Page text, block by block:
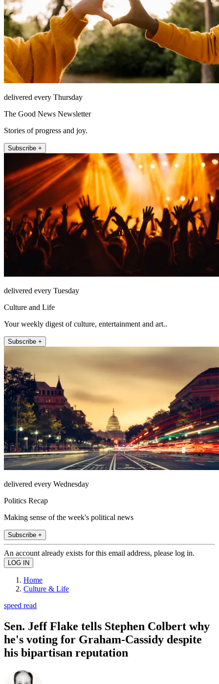
delivered every Thursday
The Good News Newsletter
Stories of progress and joy.
Subscribe +
delivered every Tuesday
Culture and Life
Your weekly digest of culture, entertainment and art..
Subscribe +
delivered every Wednesday
Politics Recap
Making sense of the week's political news
Subscribe +
An account already exists for this email address, please log in.
Home
Culture & Life
speed read
Sen. Jeff Flake tells Stephen Colbert why
he's voting for Graham-Cassidy despite
his bipartisan reputation